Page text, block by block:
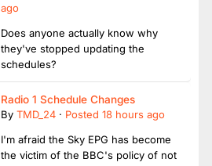
ago
Does anyone actually know why
they've stopped updating the
schedules?
Radio 1 Schedule Changes
By TMD_24 · Posted 18 hours ago
I'm afraid the Sky EPG has become
the victim of the BBC's policy of not